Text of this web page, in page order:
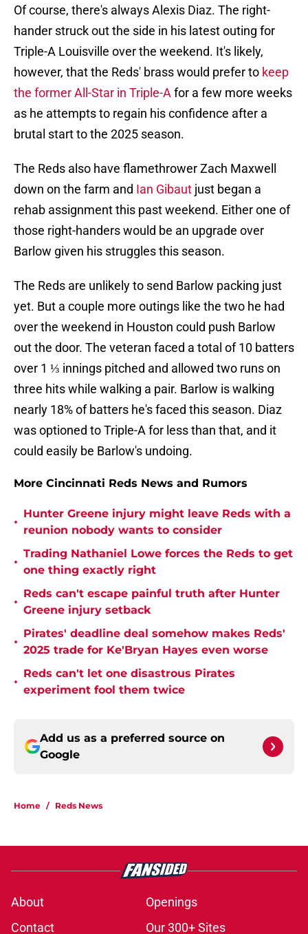
Of course, there's always Alexis Diaz. The right-
hander struck out the side in his latest outing for
Triple-A Louisville over the weekend. It's likely,
however, that the Reds' brass would prefer to keep
the former All-Star in Triple-A for a few more weeks
as he attempts to regain his confidence after a
brutal start to the 2025 season.
The Reds also have flamethrower Zach Maxwell
down on the farm and Ian Gibaut just began a
rehab assignment this past weekend. Either one of
those right-handers would be an upgrade over
Barlow given his struggles this season.
The Reds are unlikely to send Barlow packing just
yet. But a couple more outings like the two he had
over the weekend in Houston could push Barlow
out the door. The veteran faced a total of 10 batters
over 1 ⅓ innings pitched and allowed two runs on
three hits while walking a pair. Barlow is walking
nearly 18% of batters he's faced this season. Diaz
was optioned to Triple-A for less than that, and it
could easily be Barlow's undoing.
More Cincinnati Reds News and Rumors
•
Hunter Greene injury might leave Reds with a
reunion nobody wants to consider
•
Trading Nathaniel Lowe forces the Reds to get
one thing exactly right
•
Reds can't escape painful truth after Hunter
Greene injury setback
•
Pirates' deadline deal somehow makes Reds'
2025 trade for Ke'Bryan Hayes even worse
•
Reds can't let one disastrous Pirates
experiment fool them twice
Add us as a preferred source on
Google
Home / Reds News
About
Openings
Contact
Our 300+ Sites